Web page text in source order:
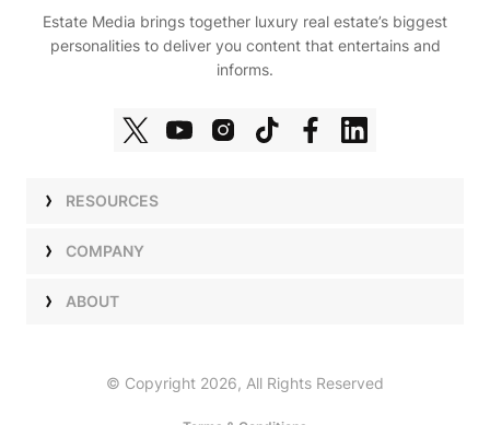
Estate Media brings together luxury real estate’s biggest
personalities to deliver you content that entertains and
informs.
RESOURCES
ShowsCOMPANY
TalentABOUT
© Copyright 2026, All Rights Reserved